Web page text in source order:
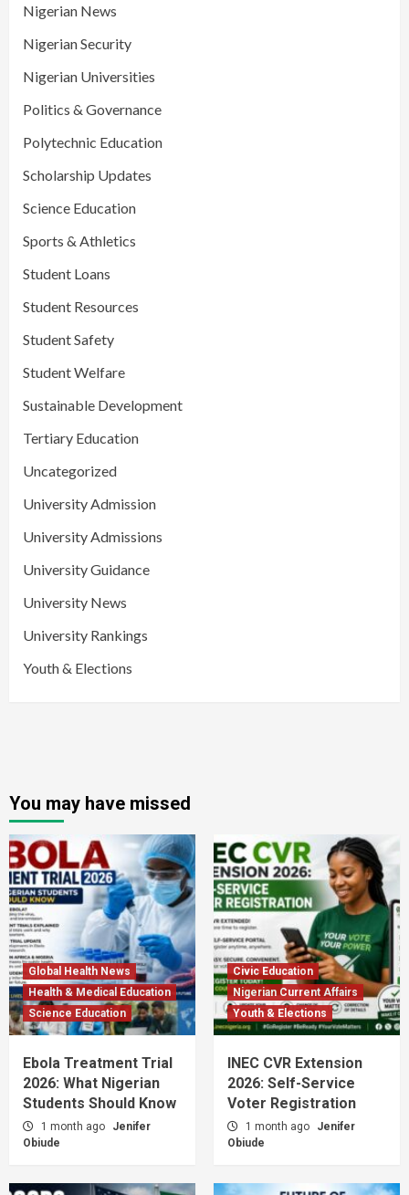
Nigerian News
Nigerian Security
Nigerian Universities
Politics & Governance
Polytechnic Education
Scholarship Updates
Science Education
Sports & Athletics
Student Loans
Student Resources
Student Safety
Student Welfare
Sustainable Development
Tertiary Education
Uncategorized
University Admission
University Admissions
University Guidance
University News
University Rankings
Youth & Elections
You may have missed
Global Health News
Health & Medical Education
Science Education
Ebola Treatment Trial
2026: What Nigerian
Students Should Know
1 month ago
Jenifer
Obiude
Civic Education
Nigerian Current Affairs
Youth & Elections
INEC CVR Extension
2026: Self-Service
Voter Registration
1 month ago
Jenifer
Obiude